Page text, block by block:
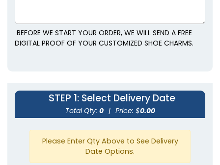
BEFORE WE START YOUR ORDER, WE WILL SEND A FREE
DIGITAL PROOF OF YOUR CUSTOMIZED SHOE CHARMS.
STEP 1: Select Delivery Date
Total Qty: 0 | Price: $0.00
Please Enter Qty Above to See Delivery
Date Options.